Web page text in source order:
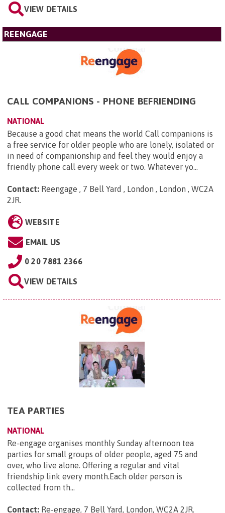
VIEW DETAILS
REENGAGE
CALL COMPANIONS - PHONE BEFRIENDING
NATIONAL
Because a good chat means the world Call companions is
a free service for older people who are lonely, isolated or
in need of companionship and feel they would enjoy a
friendly phone call every week or two. Whatever yo...
Contact: Reengage , 7 Bell Yard , London , London , WC2A
2JR.
WEBSITE
EMAIL US
0 20 7881 2366
VIEW DETAILS
TEA PARTIES
NATIONAL
Re-engage organises monthly Sunday afternoon tea
parties for small groups of older people, aged 75 and
over, who live alone. Offering a regular and vital
friendship link every month.Each older person is
collected from th...
Contact: Re-engage, 7 Bell Yard, London, WC2A 2JR.